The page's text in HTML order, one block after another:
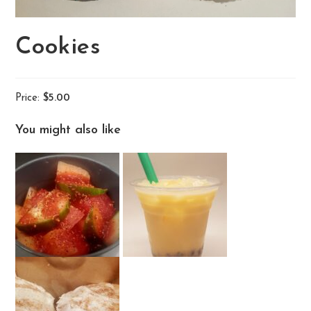
Cookies
Price:$5.00
You might also like